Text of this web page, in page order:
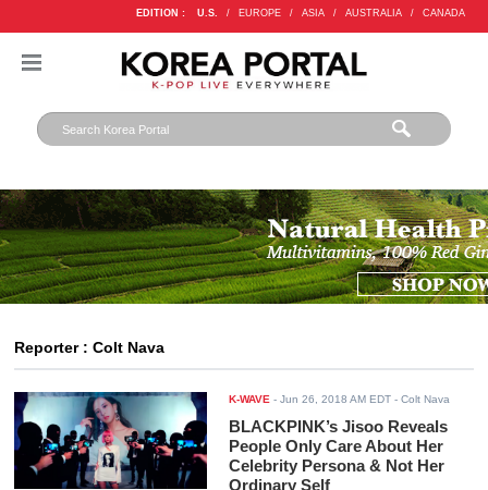
EDITION : U.S. / EUROPE / ASIA / AUSTRALIA / CANADA
Reporter : Colt Nava
K-WAVE -Jun 26, 2018 AM EDT - Colt Nava
BLACKPINK’s Jisoo Reveals
People Only Care About Her
Celebrity Persona & Not Her
Ordinary Self